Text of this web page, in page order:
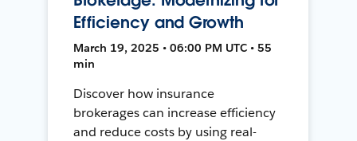
Efficiency and Growth
March 19, 2025 • 06:00 PM UTC • 55
min
Discover how insurance
brokerages can increase efficiency
and reduce costs by using real-